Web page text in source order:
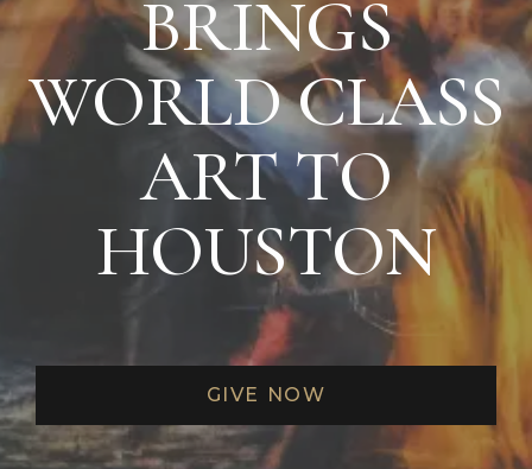
OPENING NIGHT CAST PARTY
EXCLUSIVE MAINSTAGE ARTIST
RECITAL AND RECEPTION EVENT
CONCIERGE TICKET SERVIES FROM
PATRON SERVICES
MASTERSON GREEN ROOM PRIVILEGES
BEHIND-THE-SCENES TOURS
PATRON RESERVED PARKING (THEATER
DISTRICT PARKING GARAGE)
OPPORTUNITY TO SERVE ON AN HGO
BRINGS
WORLD CLASS
ART TO
HOUSTON
GIVE NOW